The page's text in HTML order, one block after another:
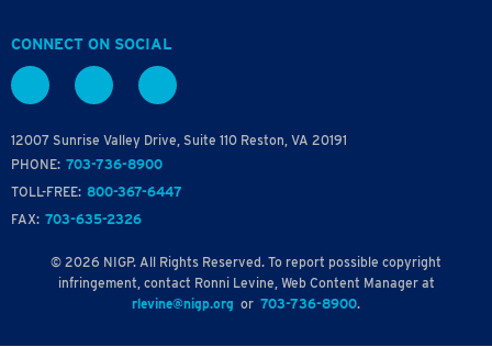
CONNECT ON SOCIAL
12007 Sunrise Valley Drive, Suite 110 Reston, VA 20191
PHONE: 703-736-8900
TOLL-FREE: 800-367-6447
FAX: 703-635-2326
© 2026 NIGP. All Rights Reserved. To report possible copyright
infringement, contact Ronni Levine, Web Content Manager at
rlevine@nigp.org or 703-736-8900.